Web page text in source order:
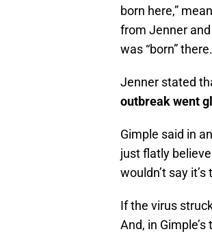
born here,”
from Jenner
was “born” there.
Jenner stated
outbreak went
Gimple said in
just flatly
wouldn’t say
If the virus
And, in